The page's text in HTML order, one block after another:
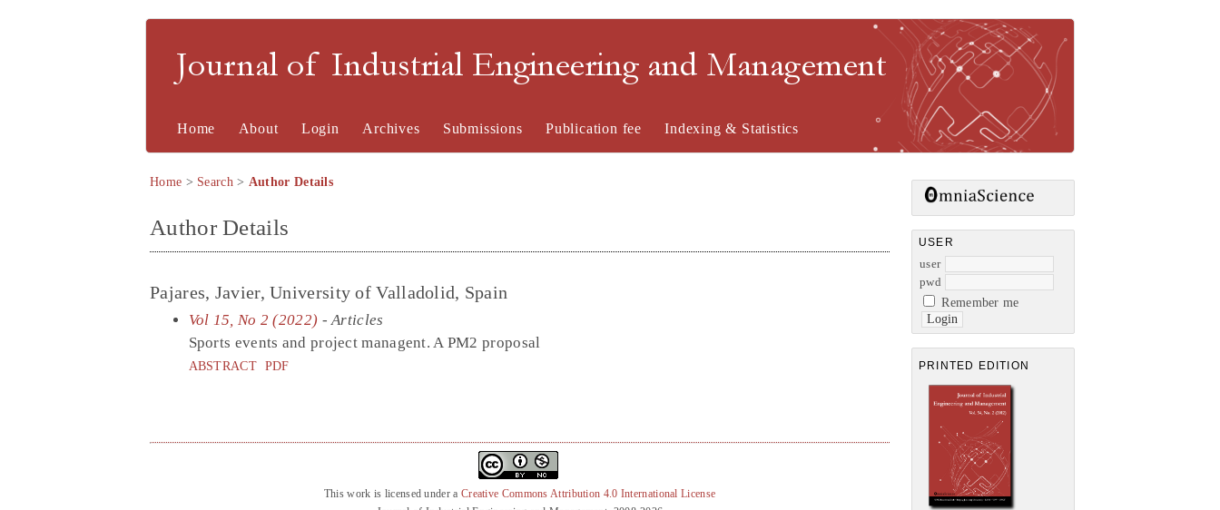
Journal of Industrial Engineering and Management
USER
user
pwd
Remember me
PRINTED EDITION
Home About Login Archives Submissions Publication fee Indexing & Statistics
Home > Search> Author Details
Author Details
Pajares, Javier, University of Valladolid, Spain
Vol 15, No 2 (2022) - Articles
Sports events and project managent. A PM2 proposal
ABSTRACT PDF
This work is licensed under a Creative Commons Attribution 4.0 International License